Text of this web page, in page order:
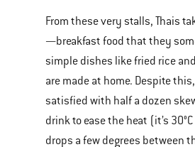
From these very stalls, Thais
—breakfast food that they
simple dishes like fried rice
are made at home. Despite
satisfied with half a dozen
drink to ease the heat (it’s
drops a few degrees between